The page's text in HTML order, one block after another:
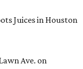
Juices in Houston
Ave. on